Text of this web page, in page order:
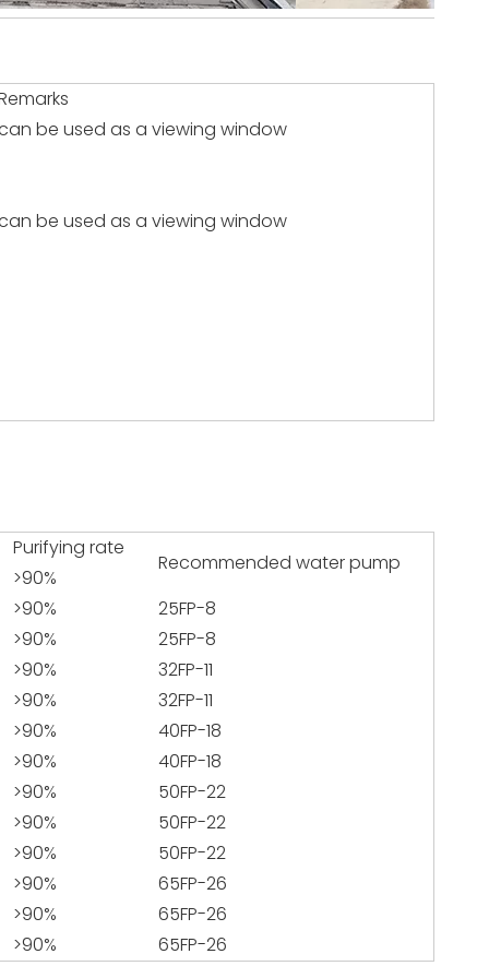
be used as a viewing window
be used as a viewing window
Purifying rate
>90%
Recommended water pump
>90%
25FP-8
>90%
25FP-8
>90%
32FP-11
>90%
32FP-11
>90%
40FP-18
>90%
40FP-18
>90%
50FP-22
>90%
50FP-22
>90%
50FP-22
>90%
65FP-26
>90%
65FP-26
>90% 65FP-26